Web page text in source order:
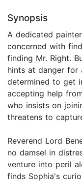
Synopsis
A dedicated
concerned with
finding Mr. Right.
hints at danger for
determined to get
accepting help
who insists on
threatens to
Reverend Lord
no damsel in
venture into peril
finds Sophia's